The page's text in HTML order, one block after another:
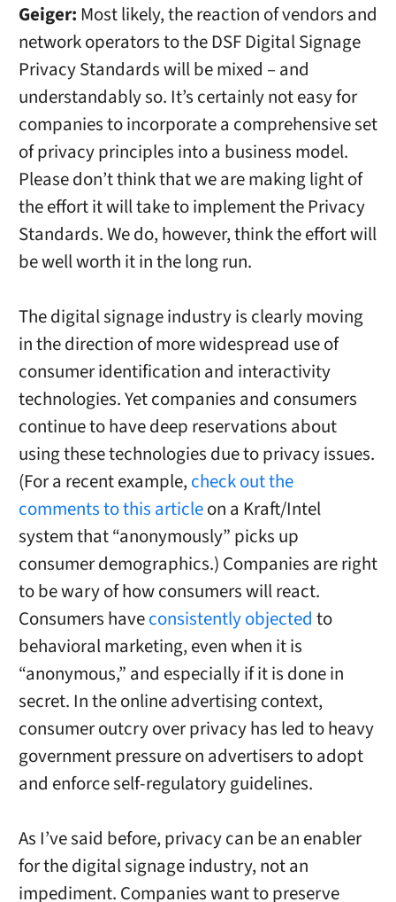
Geiger: Most likely, the reaction of vendors and
network operators to the DSF Digital Signage
Privacy Standards will be mixed – and
understandably so. It’s certainly not easy for
companies to incorporate a comprehensive set
of privacy principles into a business model.
Please don’t think that we are making light of
the effort it will take to implement the Privacy
Standards. We do, however, think the effort will
be well worth it in the long run.
The digital signage industry is clearly moving
in the direction of more widespread use of
consumer identification and interactivity
technologies. Yet companies and consumers
continue to have deep reservations about
using these technologies due to privacy issues.
(For a recent example,check out the
comments to this articleon a Kraft/Intel
system that “anonymously” picks up
consumer demographics.) Companies are right
to be wary of how consumers will react.
Consumers haveconsistently objected to
behavioral marketing, even when it is
“anonymous,” and especially if it is done in
secret. In the online advertising context,
consumer outcry over privacy has led to heavy
government pressure on advertisers to adopt
and enforce self-regulatory guidelines.
As I’ve said before, privacy can be an enabler
for the digital signage industry, not an
impediment. Companies want to preserve